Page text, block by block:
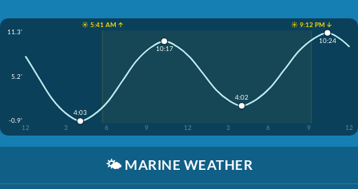
☀️ 5:41 AM ↑
☀️ 9:12 PM ↓
11.3'
5.2'
-0.9'
12
3 6 9 12 3 6 9 12
4:03
10:17
4:02
10:24
🌤️ MARINE WEATHER